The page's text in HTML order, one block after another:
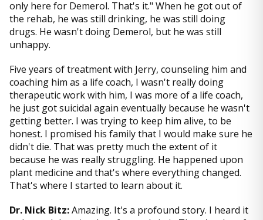
only here for Demerol. That's it." When he got out of
the rehab, he was still drinking, he was still doing
drugs. He wasn't doing Demerol, but he was still
unhappy.
Five years of treatment with Jerry, counseling him and
coaching him as a life coach, I wasn't really doing
therapeutic work with him, I was more of a life coach,
he just got suicidal again eventually because he wasn't
getting better. I was trying to keep him alive, to be
honest. I promised his family that I would make sure he
didn't die. That was pretty much the extent of it
because he was really struggling. He happened upon
plant medicine and that's where everything changed.
That's where I started to learn about it.
Dr. Nick Bitz:Amazing. It's a profound story. I heard it